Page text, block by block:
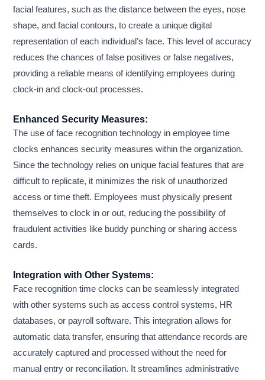
facial features, such as the distance between the eyes, nose
shape, and facial contours, to create a unique digital
representation of each individual’s face. This level of accuracy
reduces the chances of false positives or false negatives,
providing a reliable means of identifying employees during
clock-in and clock-out processes.
Enhanced Security Measures:
The use of face recognition technology in employee time
clocks enhances security measures within the organization.
Since the technology relies on unique facial features that are
difficult to replicate, it minimizes the risk of unauthorized
access or time theft. Employees must physically present
themselves to clock in or out, reducing the possibility of
fraudulent activities like buddy punching or sharing access
cards.
Integration with Other Systems:
Face recognition time clocks can be seamlessly integrated
with other systems such as access control systems, HR
databases, or payroll software. This integration allows for
automatic data transfer, ensuring that attendance records are
accurately captured and processed without the need for
manual entry or reconciliation. It streamlines administrative